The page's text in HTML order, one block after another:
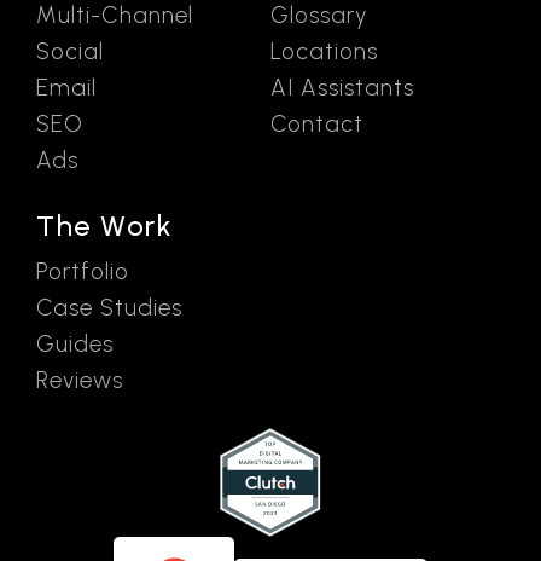
Multi-Channel
Social
Email
SEO
Ads
The Work
Portfolio
Case Studies
Guides
Reviews
Glossary
Locations
AI Assistants
Contact